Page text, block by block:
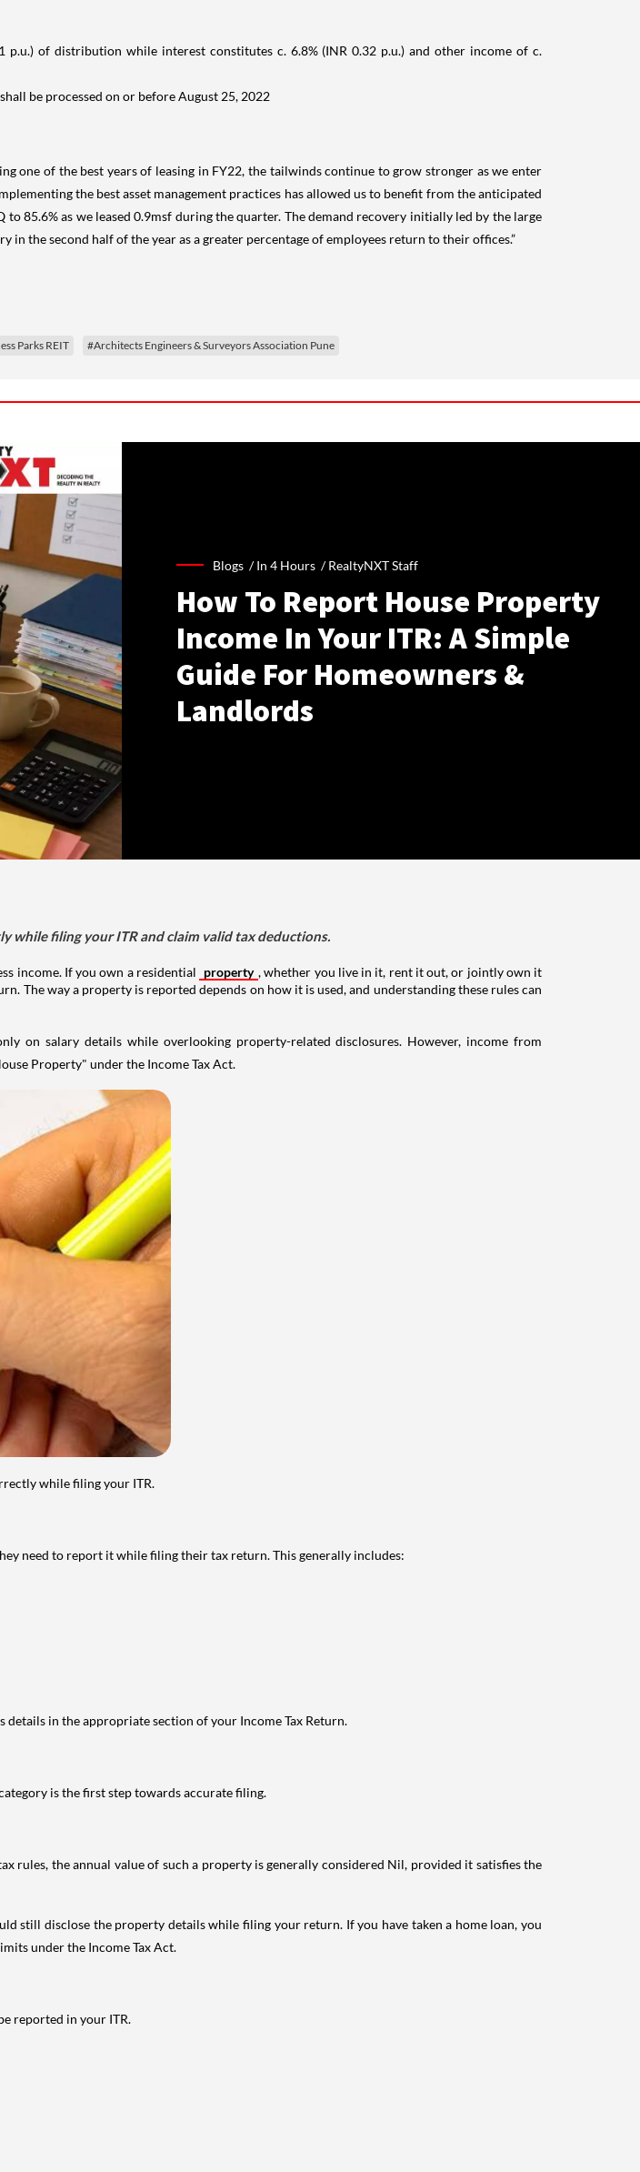
of distribution while interest constitutes c. 6.8% (INR 0.32 p.u.) and other income of c.
be processed on or before August 25, 2022
one of the best years of leasing in FY22, the tailwinds continue to grow stronger as we enter
the best asset management practices has allowed us to benefit from the anticipated
85.6% as we leased 0.9msf during the quarter. The demand recovery initially led by the large
the second half of the year as a greater percentage of employees return to their offices.”
Parks REIT #Architects Engineers & Surveyors Association Pune
Blogs /In 4 Hours /RealtyNXT Staff
How To Report House Property
Income In Your ITR: A Simple
Guide For Homeowners &
Landlords
while filing your ITR and claim valid tax deductions.
income. If you own a residential property , whether you live in it, rent it out, or jointly own it
The way a property is reported depends on how it is used, and understanding these rules can
on salary details while overlooking property-related disclosures. However, income from
Property" under the Income Tax Act.
while filing your ITR.
need to report it while filing their tax return. This generally includes:
in the appropriate section of your Income Tax Return.
is the first step towards accurate filing.
the annual value of such a property is generally considered Nil, provided it satisfies the
still disclose the property details while filing your return. If you have taken a home loan, you
under the Income Tax Act.
reported in your ITR.